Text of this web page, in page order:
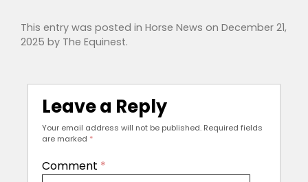
This entry was posted in Horse News on December 21,
2025 by The Equinest.
Leave a Reply
Your email address will not be published. Required fields
are marked *
Comment *